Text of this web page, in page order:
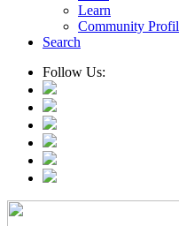
Learn
Community
Search
Follow Us: